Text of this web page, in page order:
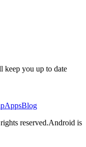
keep you up to date
AppsBlog
reserved.Android is